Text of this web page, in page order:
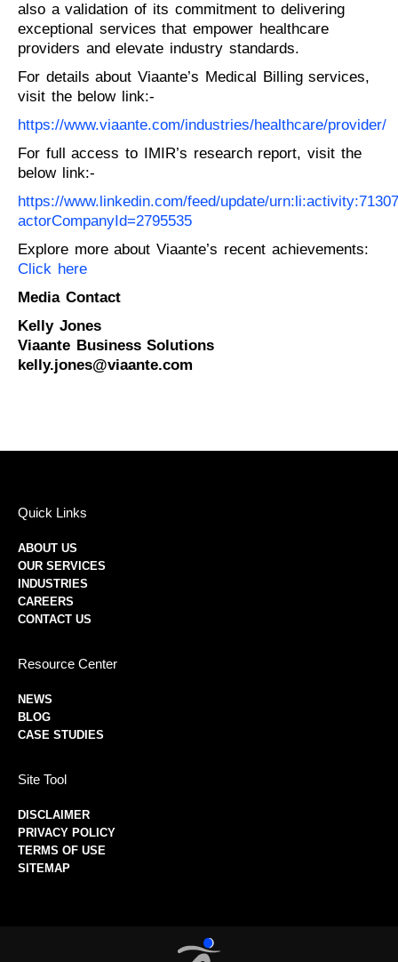
also a validation of its commitment to delivering
exceptional services that empower healthcare
providers and elevate industry standards.
For details about Viaante’s Medical Billing services,
visit the below link:-
https://www.viaante.com/industries/healthcare/provider/
For full access to IMIR’s research report, visit the
below link:-
https://www.linkedin.com/feed/update/
actorCompanyId=2795535
Explore more about Viaante’s recent achievements:
Click here
Media Contact
Kelly Jones
Viaante Business Solutions
kelly.jones@viaante.com
Quick Links
ABOUT US
OUR SERVICES
INDUSTRIES
CAREERS
CONTACT US
Resource Center
NEWS
BLOG
CASE STUDIES
Site Tool
DISCLAIMER
PRIVACY POLICY
TERMS OF USE
SITEMAP